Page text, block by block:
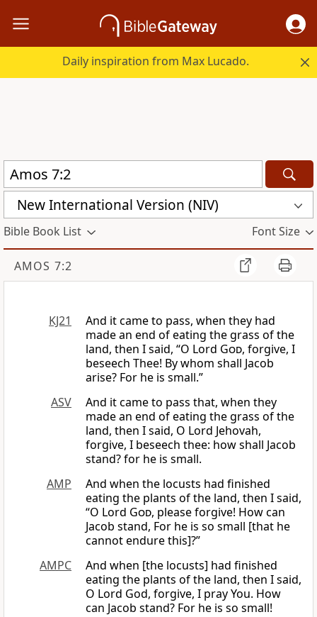
Daily inspiration from Max Lucado.
New International Version (NIV)
Bible Book List Font Size
AMOS 7:2
KJ21
And it came to pass, when they had
made an end of eating the grass of the
land, then I said, “O Lord God, forgive, I
beseech Thee! By whom shall Jacob
arise? For he is small.”
ASV
And it came to pass that, when they
made an end of eating the grass of the
land, then I said, O Lord Jehovah,
forgive, I beseech thee: how shall Jacob
stand? for he is small.
AMP
And when the locusts had finished
eating the plants of the land, then I said,
“O Lord God, please forgive! How can
Jacob stand, For he is so small [that he
cannot endure this]?”
AMPC
And when [the locusts] had finished
eating the plants of the land, then I said,
O Lord God, forgive, I pray You. How
can Jacob stand? For he is so small!